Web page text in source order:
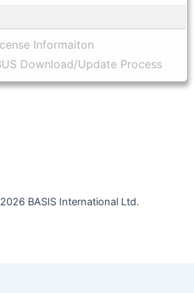
Informaiton
Download/Update Process
BASIS International Ltd.